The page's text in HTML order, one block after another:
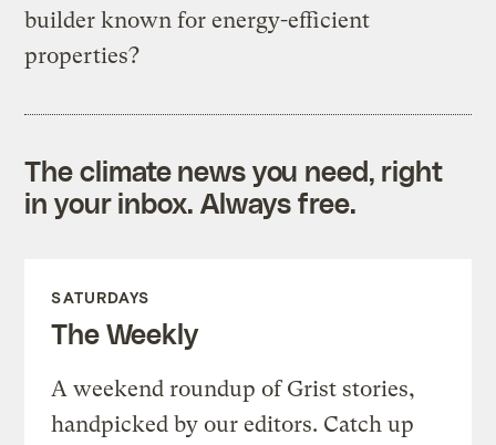
builder known for energy-efficient
properties?
The climate news you need, right
in your inbox. Always free.
SATURDAYS
The Weekly
A weekend roundup of Grist stories,
handpicked by our editors. Catch up